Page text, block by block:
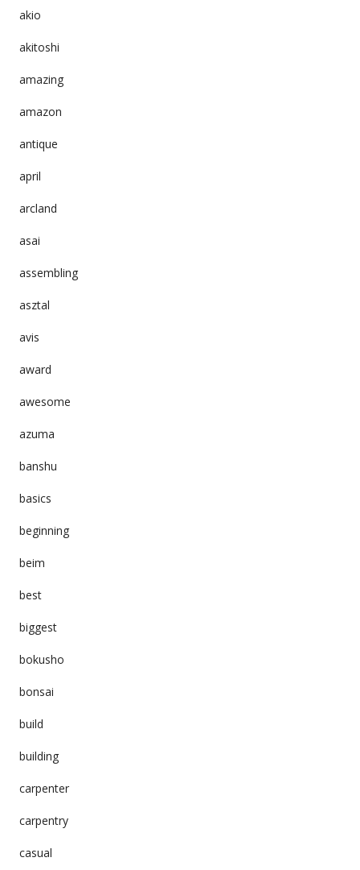
akio
akitoshi
amazing
amazon
antique
april
arcland
asai
assembling
asztal
avis
award
awesome
azuma
banshu
basics
beginning
beim
best
biggest
bokusho
bonsai
build
building
carpenter
carpentry
casual